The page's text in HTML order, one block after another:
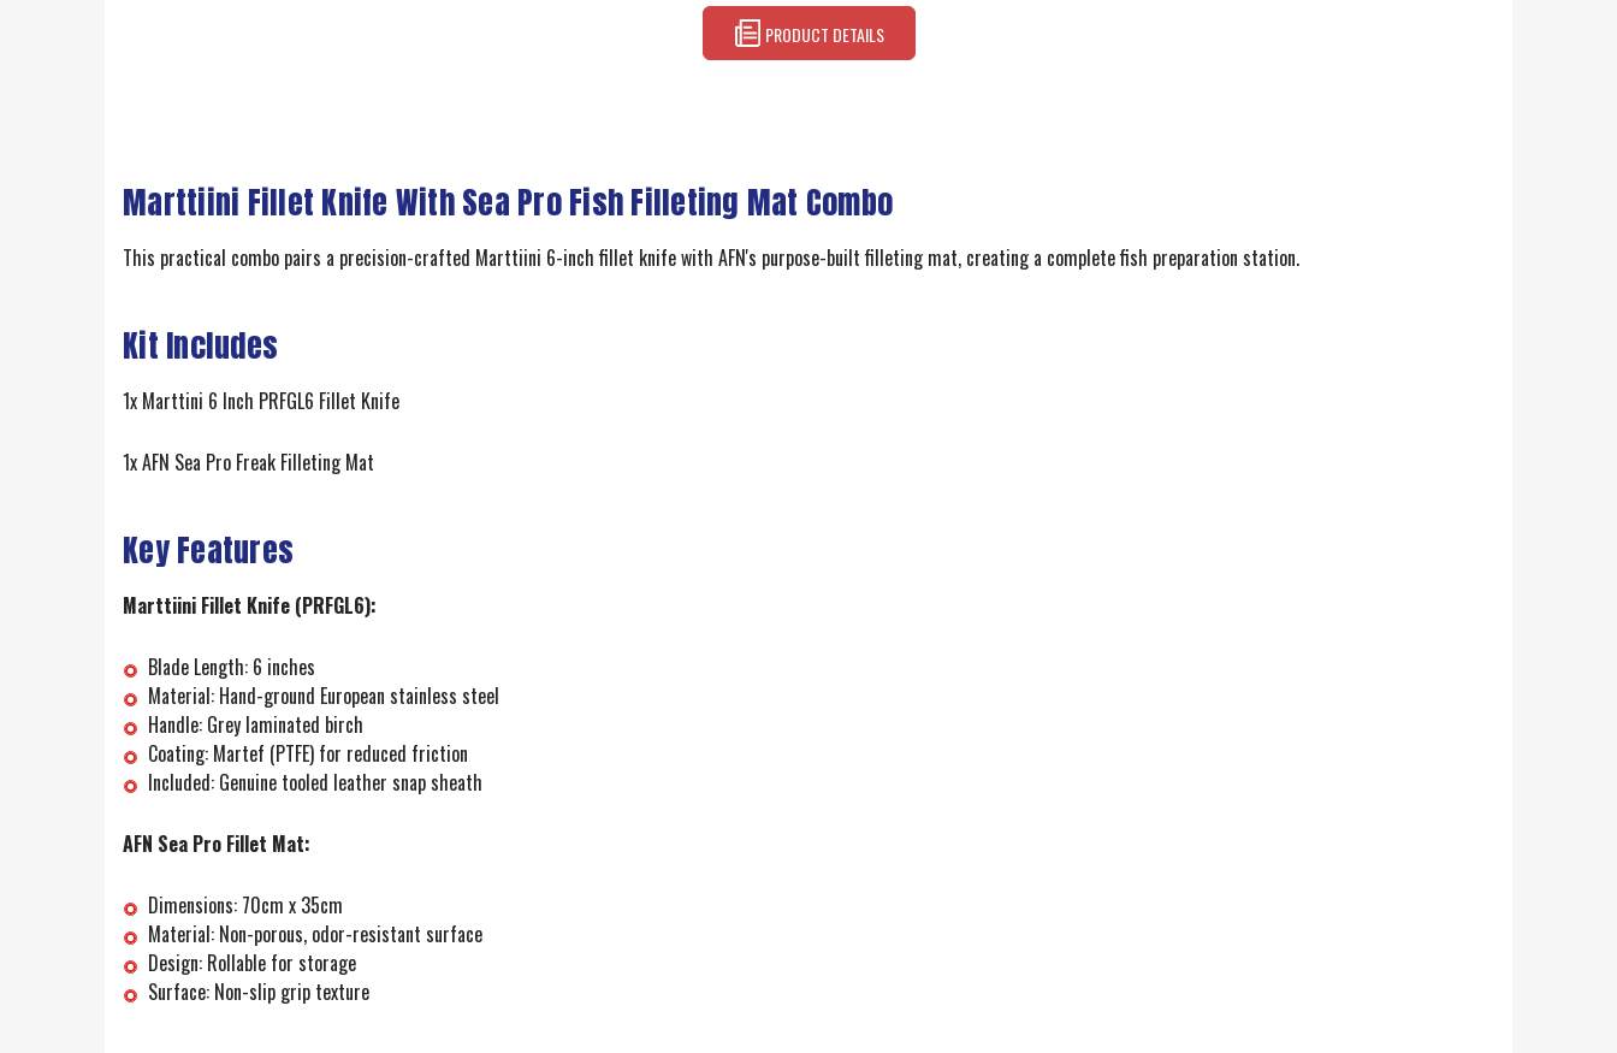
PRODUCT DETAILS
Marttiini Fillet Knife With Sea Pro Fish Filleting Mat Combo
This practical combo pairs a precision-crafted Marttiini 6-inch fillet knife with AFN's purpose-built filleting mat, creating a complete fish preparation station.
Kit Includes
1x Marttini 6 Inch PRFGL6 Fillet Knife
1x AFN Sea Pro Freak Filleting Mat
Key Features
Marttiini Fillet Knife (PRFGL6):
Blade Length: 6 inches
Material: Hand-ground European stainless steel
Handle: Grey laminated birch
Coating: Martef (PTFE) for reduced friction
Included: Genuine tooled leather snap sheath
AFN Sea Pro Fillet Mat:
Dimensions: 70cm x 35cm
Material: Non-porous, odor-resistant surface
Design: Rollable for storage
Surface: Non-slip grip texture